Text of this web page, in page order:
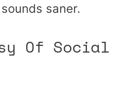
saner.
Of Social